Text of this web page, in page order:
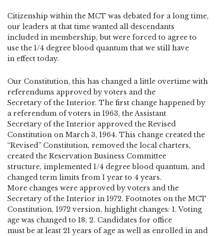
Citizenship within the MCT was debated for a long time,
our leaders at that time wanted all descendants
included in membership, but were forced to agree to
use the 1/4 degree blood quantum that we still have
in effect today.
Our Constitution, this has changed a little overtime with
referendums approved by voters and the
Secretary of the Interior. The first change happened by
a referendum of voters in 1963, the Assistant
Secretary of the Interior approved the Revised
Constitution on March 3, 1964. This change created the
“Revised” Constitution, removed the local charters,
created the Reservation Business Committee
structure, implemented 1/4 degree blood quantum, and
changed term limits from 1 year to 4 years.
More changes were approved by voters and the
Secretary of the Interior in 1972. Footnotes on the MCT
Constitution, 1972 version, highlight changes: 1. Voting
age was changed to 18, 2. Candidates for office
must be at least 21 years of age as well as enrolled in and